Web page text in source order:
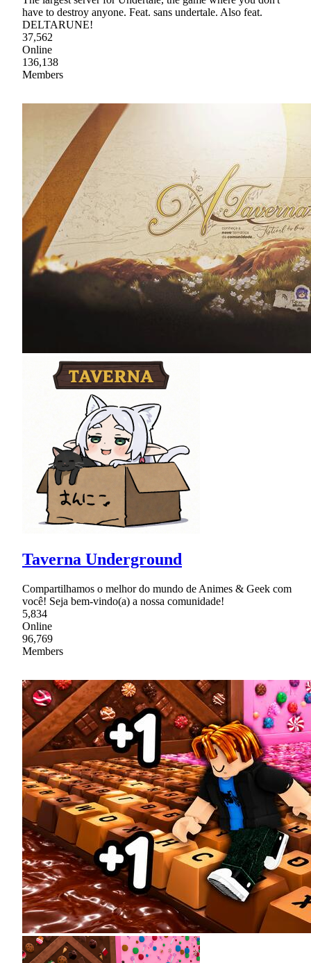
have to destroy anyone. Feat. sans undertale. Also feat.
DELTARUNE!
37,562
Online
136,138
Members
Taverna Underground
Compartilhamos o melhor do mundo de Animes & Geek com
você! Seja bem-vindo(a) a nossa comunidade!
5,834
Online
96,769
Members